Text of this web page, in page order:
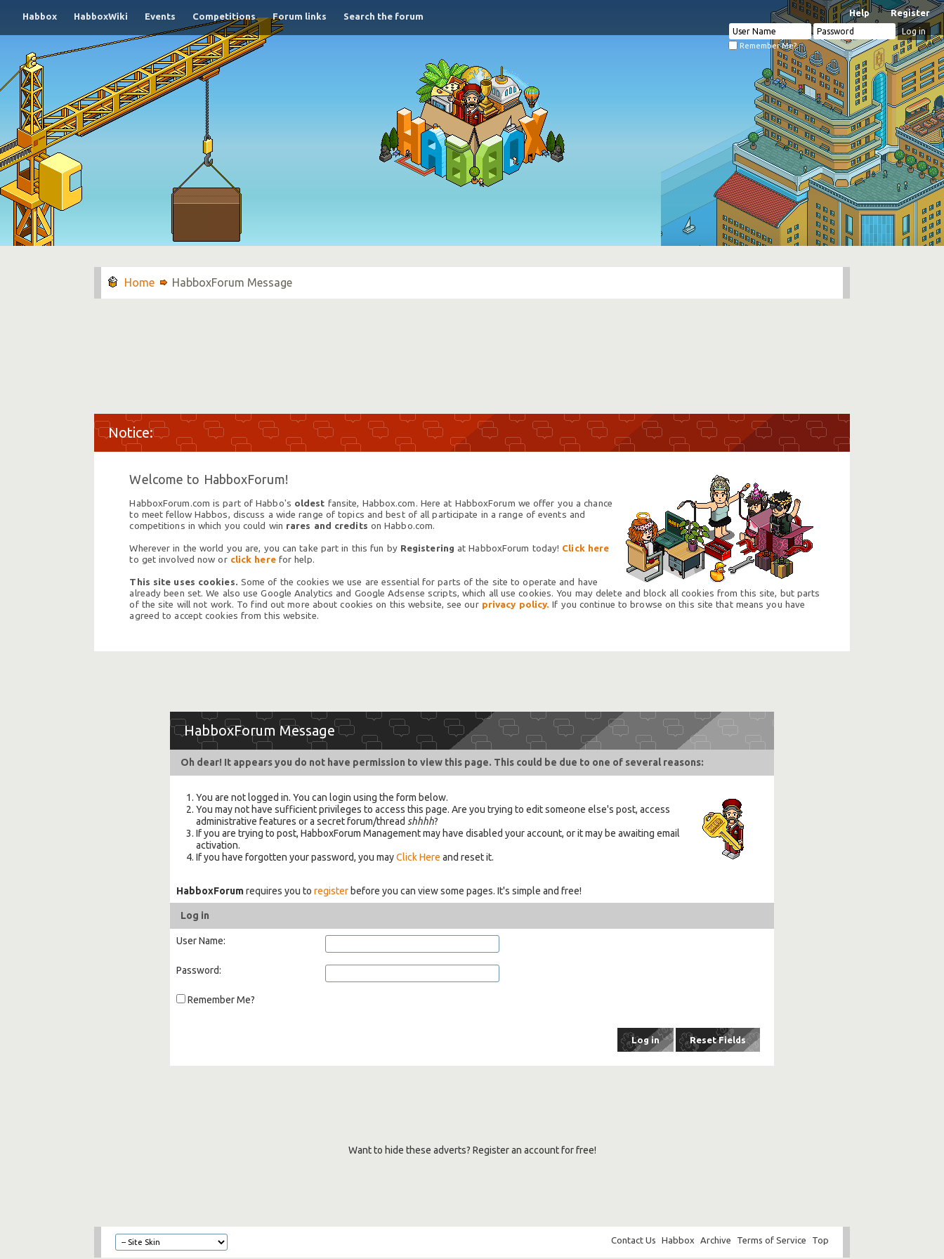
Habbox HabboxWiki Events Competitions Forum links Search the forum Register
Help
Remember Me?
HabboxForum Message
Welcome to HabboxForum!
HabboxForum.com is part of Habbo's oldest fansite, Habbox.com. Here at HabboxForum we offer you a chance
to meet fellow Habbos, discuss a wide range of topics and best of all participate in a range of events and
competitions in which you could win rares and credits on Habbo.com.
Wherever in the world you are, you can take part in this fun by Registering at HabboxForum today! Click here
to get involved now or click herefor help.
This site uses cookies. Some of the cookies we use are essential for parts of the site to operate and have
already been set. We also use Google Analytics and Google Adsense scripts, which all use cookies. You may delete and block all cookies from this site, but parts
of the site will not work. To find out more about cookies on this website, see our privacy policy. If you continue to browse on this site that means you have
agreed to accept cookies from this website.
HabboxForum Message
Oh dear! It appears you do not have permission to view this page. This could be due to one of several reasons:
You are not logged in. You can login using the form below.
You may not have sufficient privileges to access this page. Are you trying to edit someone else's post, access
administrative features or a secret forum/thread shhhh?
If you are trying to post, HabboxForum Management may have disabled your account, or it may be awaiting email
activation.
If you have forgotten your password, you mayClick Here and reset it.
HabboxForumrequires you to registerbefore you can view some pages. It's simple and free!
Log in
User Name:
Password:
Remember Me?
Want to hide these adverts? Register an account for free!
Contact Us Habbox Archive Terms of Service Top